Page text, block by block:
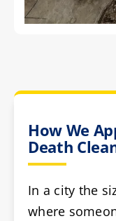
How We
Death
In a city the
where